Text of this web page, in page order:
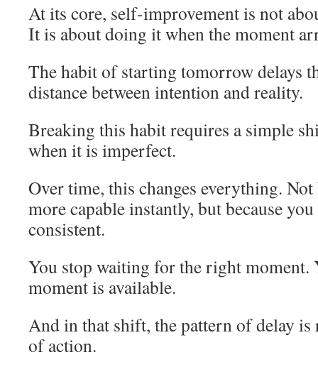
At its core, self-improvement is not
It is about doing it when the moment
The habit of starting tomorrow delays
distance between intention and reality.
Breaking this habit requires a simple
when it is imperfect.
Over time, this changes everything. Not
more capable instantly, but because
consistent.
You stop waiting for the right moment.
moment is available.
And in that shift, the pattern of delay is
of action.